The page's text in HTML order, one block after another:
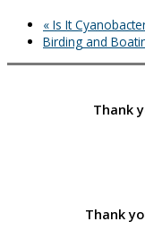
« Is It
Birding and
Thank
Thank